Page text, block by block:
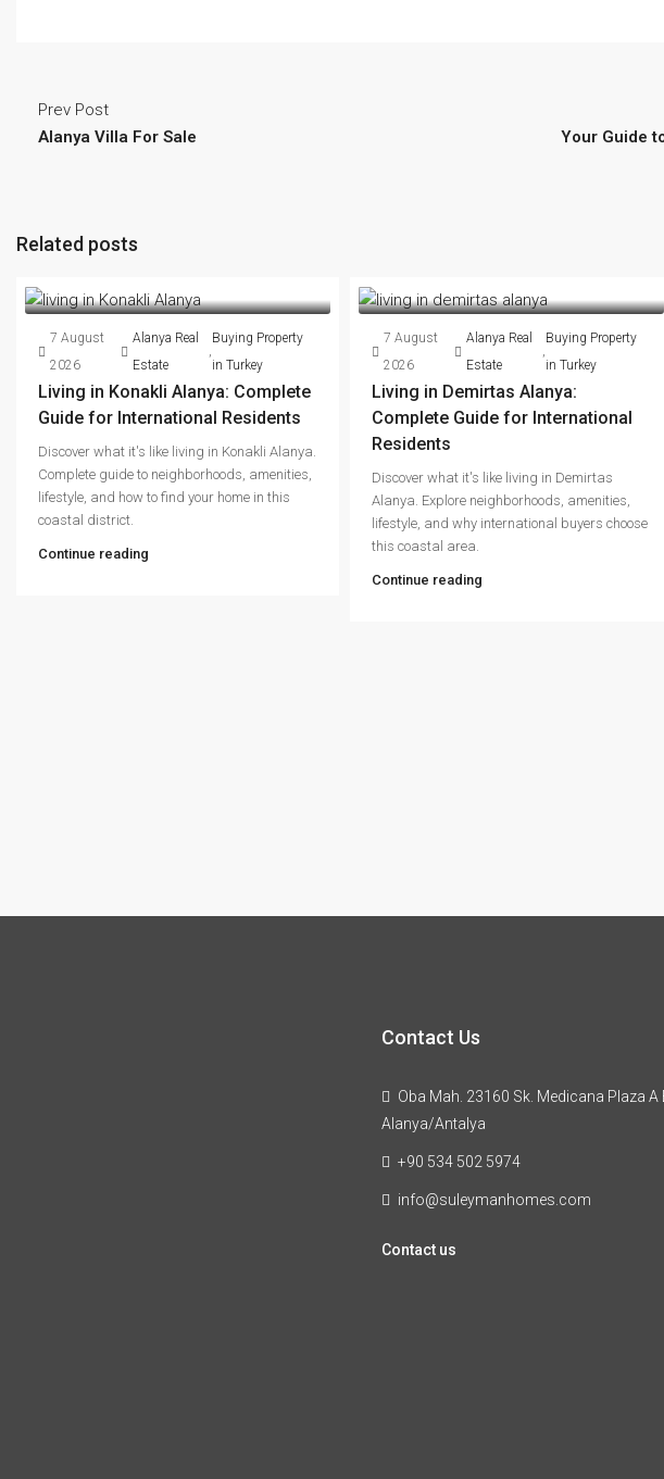
Prev Post
Alanya Villa For Sale
Your Guide
Related posts
7 August
2026
Alanya Real
Estate
,
Buying Property
in Turkey
Living in Konakli Alanya: Complete
Guide for International Residents
Discover what it's like living in Konakli Alanya.
Complete guide to neighborhoods, amenities,
lifestyle, and how to find your home in this
coastal district.
Continue reading
7 August
2026
Alanya Real
Estate
,
Buying Property
in Turkey
Living in Demirtas Alanya:
Complete Guide for International
Residents
Discover what it's like living in Demirtas
Alanya. Explore neighborhoods, amenities,
lifestyle, and why international buyers choose
this coastal area.
Continue reading
Contact Us
Oba Mah. 23160 Sk. Medicana Plaza A
Alanya/Antalya
+90 534 502 5974
info@suleymanhomes.com
Contact us